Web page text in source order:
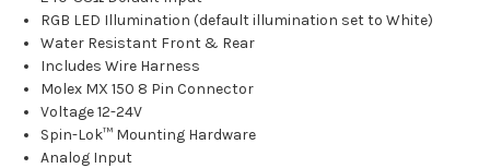
RGB LED Illumination (default illumination set to White)
Water Resistant Front & Rear
Includes Wire Harness
Molex MX 150 8 Pin Connector
Voltage 12-24V
Spin-Lok™ Mounting Hardware
Analog Input